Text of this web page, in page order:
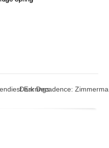
Earrings
Dark Decadence: